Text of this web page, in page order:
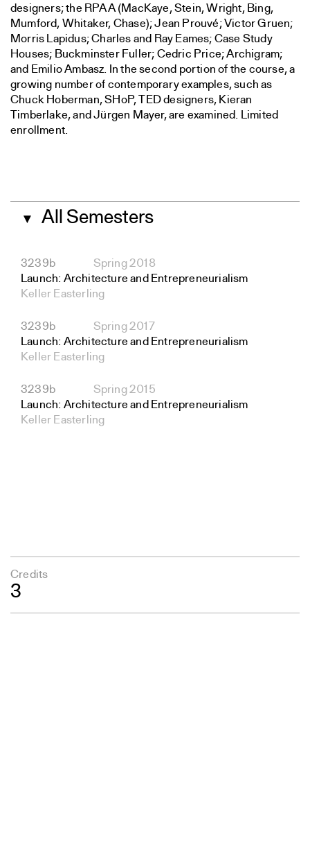
designers; the RPAA (MacKaye, Stein, Wright, Bing,
Mumford, Whitaker, Chase); Jean Prouvé; Victor Gruen;
Morris Lapidus; Charles and Ray Eames; Case Study
Houses; Buckminster Fuller; Cedric Price; Archigram;
and Emilio Ambasz. In the second portion of the course, a
growing number of contemporary examples, such as
Chuck Hoberman, SHoP, TED designers, Kieran
Timberlake, and Jürgen Mayer, are examined. Limited
enrollment.
▼ All Semesters
3239b
Spring 2018
Launch: Architecture and Entrepreneurialism
Keller Easterling
3239b
Spring 2017
Launch: Architecture and Entrepreneurialism
Keller Easterling
3239b
Spring 2015
Launch: Architecture and Entrepreneurialism
Keller Easterling
Credits
3